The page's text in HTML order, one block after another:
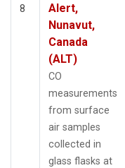
8
Alert,
Nunavut,
Canada
(ALT)
CO
measurements
from surface
air samples
collected in
glass flasks at